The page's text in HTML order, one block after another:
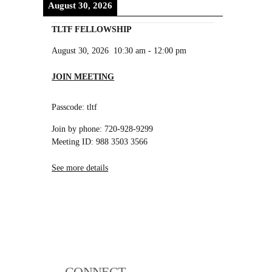
August 30, 2026
TLTF FELLOWSHIP
August 30, 2026 10:30 am - 12:00 pm
JOIN MEETING
Passcode: tltf
Join by phone: 720-928-9299
Meeting ID: 988 3503 3566
See more details